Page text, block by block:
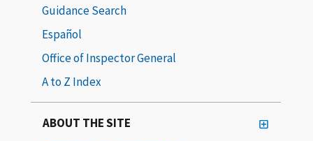
Guidance Search
Español
Office of Inspector General
A to Z Index
ABOUT THE SITE